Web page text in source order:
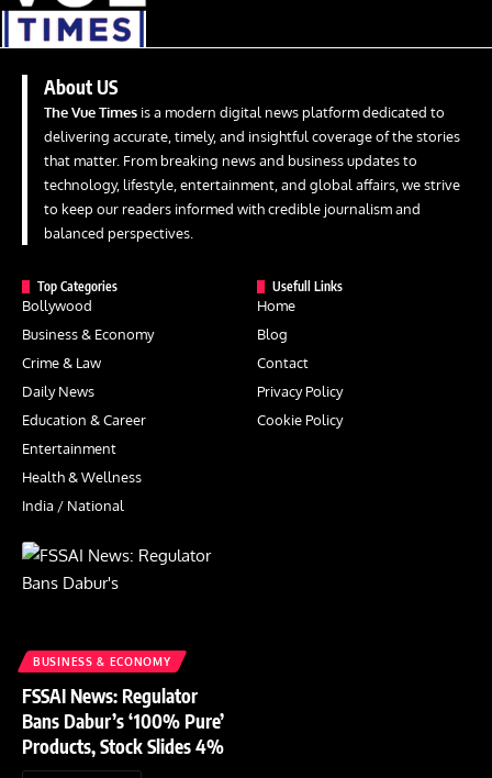
About US
The Vue Times is a modern digital news platform dedicated to
delivering accurate, timely, and insightful coverage of the stories
that matter. From breaking news and business updates to
technology, lifestyle, entertainment, and global affairs, we strive
to keep our readers informed with credible journalism and
balanced perspectives.
Top Categories
Bollywood
Business & Economy
Crime & Law
Daily News
Education & Career
Entertainment
Health & Wellness
India / National
Usefull Links
Home
Blog
Contact
Privacy Policy
Cookie Policy
BUSINESS & ECONOMY
FSSAI News: Regulator
Bans Dabur’s ‘100% Pure’
Products, Stock Slides 4%